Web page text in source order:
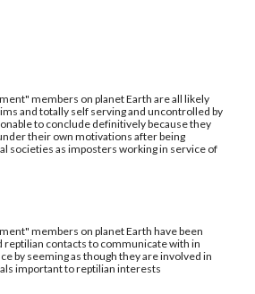
members on planet Earth are all likely
and totally self serving and uncontrolled by
to conclude definitively because they
their own motivations after being
societies as imposters working in service of
members on planet Earth have been
reptilian contacts to communicate with in
by seeming as though they are involved in
important to reptilian interests